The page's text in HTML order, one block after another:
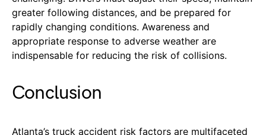
greater following distances, and be prepared for
rapidly changing conditions. Awareness and
appropriate response to adverse weather are
indispensable for reducing the risk of collisions.
Conclusion
Atlanta’s truck accident risk factors are multifaceted